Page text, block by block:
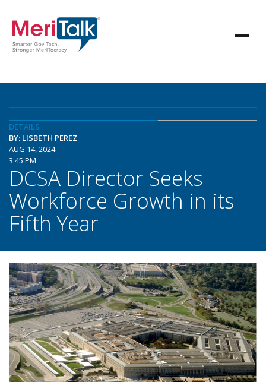
DETAILS
BY: LISBETH PEREZ
AUG 14, 2024
3:45 PM
DCSA Director Seeks
Workforce Growth in its
Fifth Year